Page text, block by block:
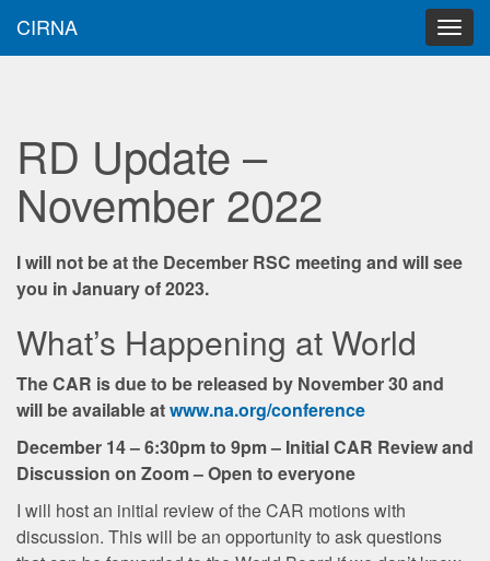
CIRNA
RD Update –
November 2022
I will not be at the December RSC meeting and will see
you in January of 2023.
What’s Happening at World
The CAR is due to be released by November 30 and
will be available atwww.na.org/conference
December 14 – 6:30pm to 9pm – Initial CAR Review and
Discussion on Zoom – Open to everyone
I will host an initial review of the CAR motions with
discussion. This will be an opportunity to ask questions